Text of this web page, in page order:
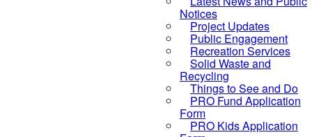
Notices
Project Updates
Public Engagement
Recreation Services
Solid Waste and
Recycling
Things to See and Do
PRO Fund Application
Form
PRO Kids Application